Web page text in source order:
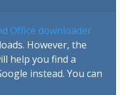
Office downloader
However, the
help you find a
instead. You can